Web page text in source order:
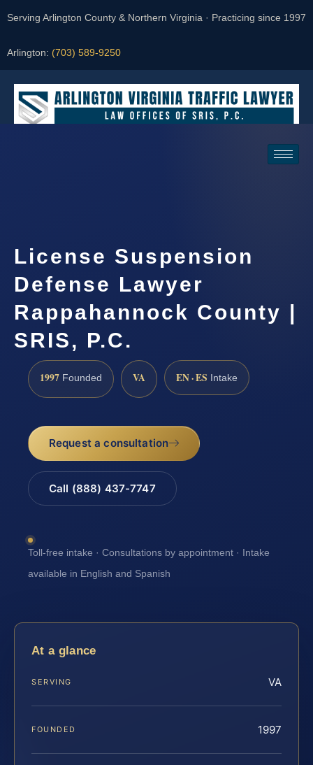
Serving Arlington County & Northern Virginia · Practicing since 1997
Arlington: (703) 589-9250
License Suspension
Defense Lawyer
Rappahannock County |
SRIS, P.C.
1997 Founded VA EN · ES Intake
Request a consultation
Call (888) 437-7747
Toll-free intake · Consultations by appointment · Intake
available in English and Spanish
At a glance
SERVING VA
FOUNDED 1997